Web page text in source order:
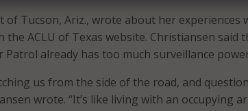
of Tucson, Ariz., wrote about her experiences
the ACLU of Texas website. Christiansen said
already has too much surveillance
us from the side of the road, and
wrote. “It’s like living with an occupying